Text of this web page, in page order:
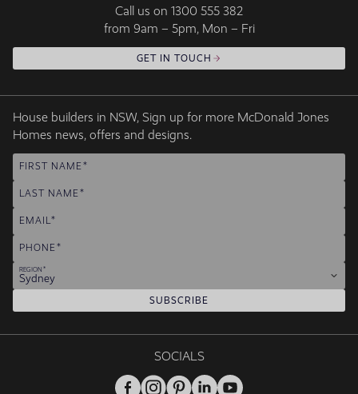
Call us on 1300 555 382
from 9am – 5pm, Mon – Fri
GET IN TOUCH
House builders in NSW, Sign up for more McDonald Jones
Homes news, offers and designs.
FIRST NAME
LAST NAME
EMAIL
PHONE
REGION
Sydney
SUBSCRIBE
SOCIALS